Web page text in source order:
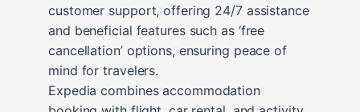
customer support, offering 24/7 assistance
and beneficial features such as ‘free
cancellation’ options, ensuring peace of
mind for travelers.
Expedia combines accommodation